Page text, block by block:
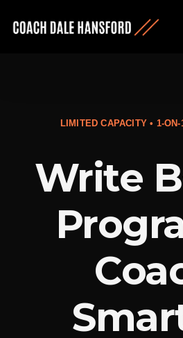
LIMITED CAPACITY • 1-
Write